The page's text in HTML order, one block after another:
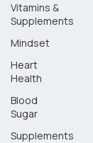
Vitamins &
Supplements
Mindset
Heart
Health
Blood
Sugar
Supplements